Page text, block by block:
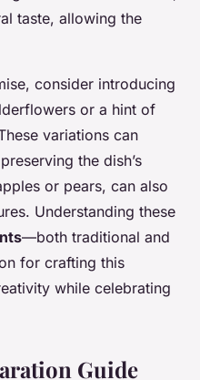
taste, allowing the
consider introducing
or a hint of
variations can
the dish’s
or pears, can also
Understanding these
—both traditional and
for crafting this
while celebrating
Guide